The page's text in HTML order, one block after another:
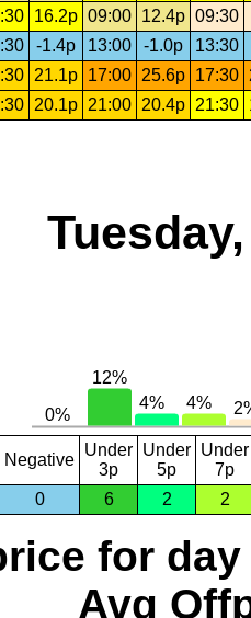
16.2p 09:00 12.4p 09:30
-1.4p 13:00 -1.0p 13:30
21.1p 17:00 25.6p 17:30
20.1p 21:00 20.4p 21:30
Negative
Under
3p
Under
5p
Under
7p
0
6 2 2
for day
Avg